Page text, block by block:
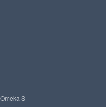
Omeka S